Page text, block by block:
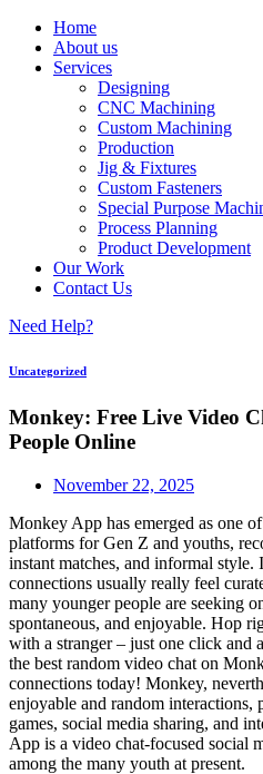
Home
About us
Services
Designing
CNC Machining
Custom Machining
Production
Jig & Fixtures
Custom Fasteners
Special Purpose
Process Planning
Product Development
Our Work
Contact Us
Need Help?
Uncategorized
Monkey: Free Live Video
People Online
November 22, 2025
Monkey App has emerged as one
platforms for Gen Z and youths,
instant matches, and informal style.
connections usually really feel
many younger people are seeking
spontaneous, and enjoyable. Hop
with a stranger – just one click and
the best random video chat on
connections today! Monkey,
enjoyable and random interactions,
games, social media sharing, and
App is a video chat-focused social
among the many youth at present.